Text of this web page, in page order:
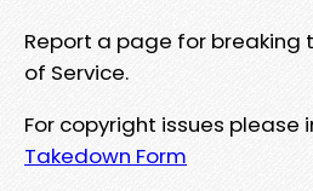
Report a page for breaking
of Service.
For copyright issues please
Takedown Form